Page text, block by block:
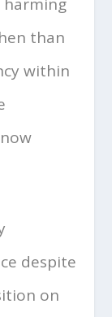
than
within
despite
on